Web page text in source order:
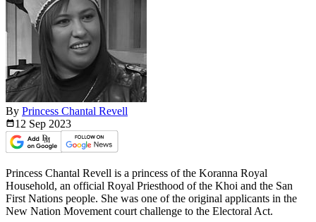
By Princess Chantal Revell
12 Sep 2023
Princess Chantal Revell is a princess of the Koranna Royal
Household, an official Royal Priesthood of the Khoi and the San
First Nations people. She was one of the original applicants in the
New Nation Movement court challenge to the Electoral Act.